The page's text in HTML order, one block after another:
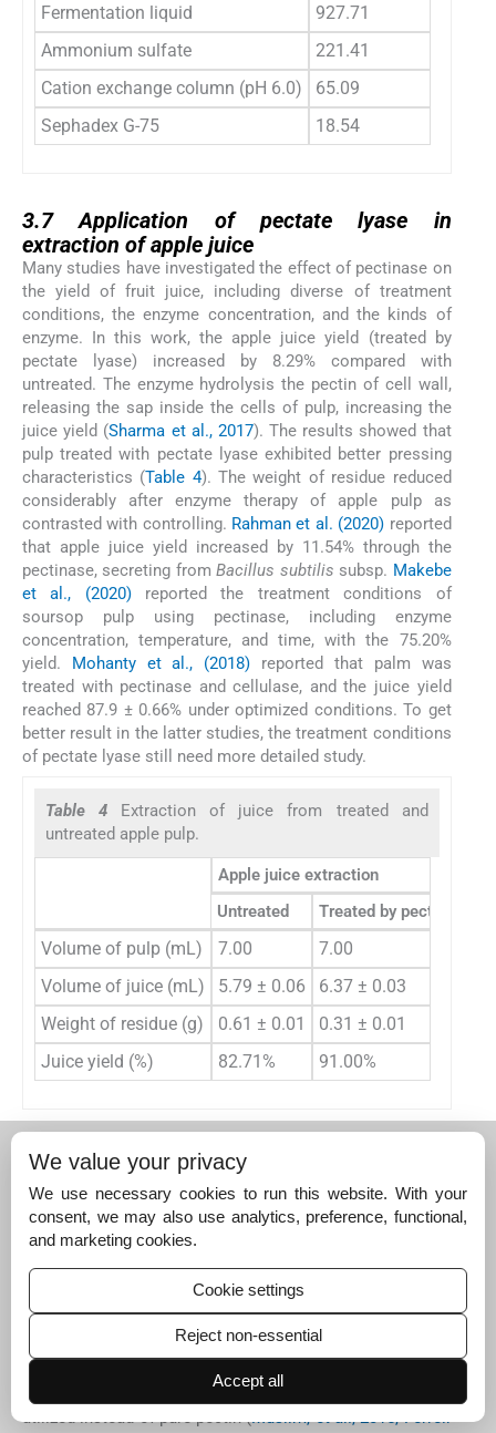
Fermentation liquid 927.71
Ammonium sulfate
221.41
Cation exchange column (pH 6.0)
65.09
Sephadex G-75
18.54
3.7Application of pectate lyase in
extraction of apple juice
Many studies have investigated the effect of pectinase on
the yield of fruit juice, including diverse of treatment
conditions, the enzyme concentration, and the kinds of
enzyme. In this work, the apple juice yield (treated by
pectate lyase) increased by 8.29% compared with
untreated. The enzyme hydrolysis the pectin of cell wall,
releasing the sap inside the cells of pulp, increasing the
juice yield (Sharma et al., 2017). The results showed that
pulp treated with pectate lyase exhibited better pressing
characteristics (Table 4). The weight of residue reduced
considerably after enzyme therapy of apple pulp as
contrasted with controlling. Rahman et al. (2020) reported
that apple juice yield increased by 11.54% through the
pectinase, secreting fromBacillus subtilis subsp. Makebe
et al., (2020)reported the treatment conditions of
soursop pulp using pectinase, including enzyme
concentration, temperature, and time, with the 75.20%
yield. Mohanty et al., (2018) reported that palm was
treated with pectinase and cellulase, and the juice yield
reached 87.9 ± 0.66% under optimized conditions. To get
better result in the latter studies, the treatment conditions
of pectate lyase still need more detailed study.
Table 4 Extraction of juice from treated and
untreated apple pulp.
Apple juice extraction
Untreated
Treated by pectate
Volume of pulp (mL) 7.00
7.00
Volume of juice (mL)
5.79 ± 0.06
6.37 ± 0.03
Weight of residue (g)
0.61 ± 0.01
0.31 ± 0.01
Juice yield (%)
82.71% 91.00%
4
4Discussion
4.1
4.1The production of pectate lyase in strain
The production capacity of screened strain was an
important parameter (
the fermentation condition for higher pectate lyase
activity was determined, with activities ranging from
0.03 ± 0.01 U/mL to 0.79 ± 0.001 U/mL. Nevertheless,
compared with previous studies, the production should be
optimized for higher yield. A pectin-rich substrate, such as
lemon peel, wheat bran, and orange bagasse, should be
utilized instead of pure pectin (Muslim, et al., 2015, Ferreir
We value your privacy
We use necessary cookies to run this website. With your
consent, we may also use analytics, preference, functional,
and marketing cookies.
Cookie settings
Reject non-essential
Accept all